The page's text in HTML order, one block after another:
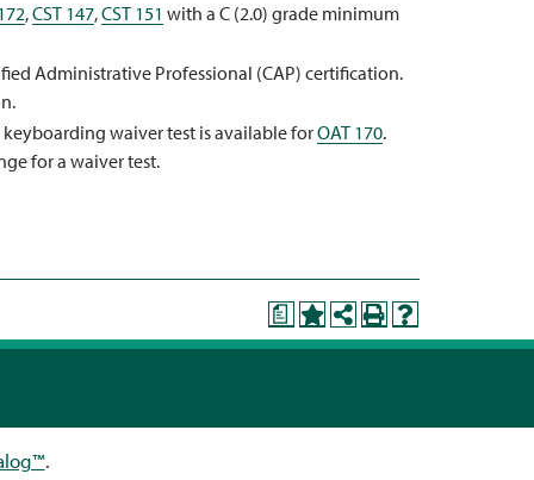
,CST 147,CST 151 with a C (2.0) grade minimum
Administrative Professional (CAP) certification.
keyboarding waiver test is available forOAT 170.
for a waiver test.
a
.